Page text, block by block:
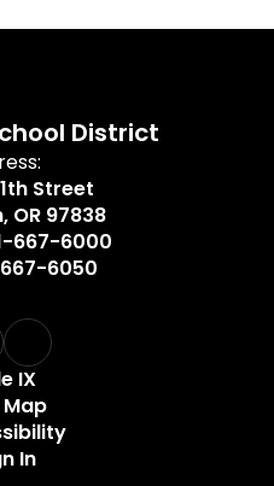
District
Street
OR 97838
667-6000
6050
IX
In